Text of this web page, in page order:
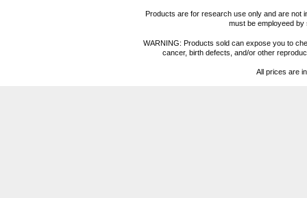
Products are for research use only and are not
must be employeed
WARNING: Products sold can expose you to
cancer, birth defects, and/or other
All prices are